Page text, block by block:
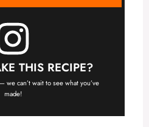
THIS RECIPE?
we can’t wait to see what you’ve
made!